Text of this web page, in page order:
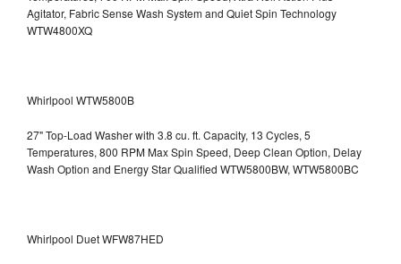
Agitator, Fabric Sense Wash System and Quiet Spin Technology
WTW4800XQ
Whirlpool WTW5800B
27" Top-Load Washer with 3.8 cu. ft. Capacity, 13 Cycles, 5
Temperatures, 800 RPM Max Spin Speed, Deep Clean Option, Delay
Wash Option and Energy Star Qualified WTW5800BW, WTW5800BC
Whirlpool Duet WFW87HED